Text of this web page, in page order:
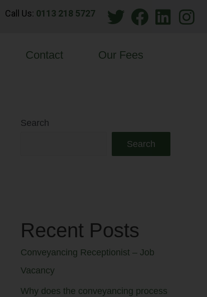
Call Us: 0113 218 5727
Contact Our Fees
Search
Search
Recent Posts
Conveyancing Receptionist – Job
Vacancy
Why does the conveyancing process